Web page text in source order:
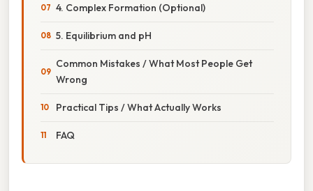
4. Complex Formation (Optional)
5. Equilibrium and pH
Common Mistakes / What Most People Get
Wrong
Practical Tips / What Actually Works
FAQ